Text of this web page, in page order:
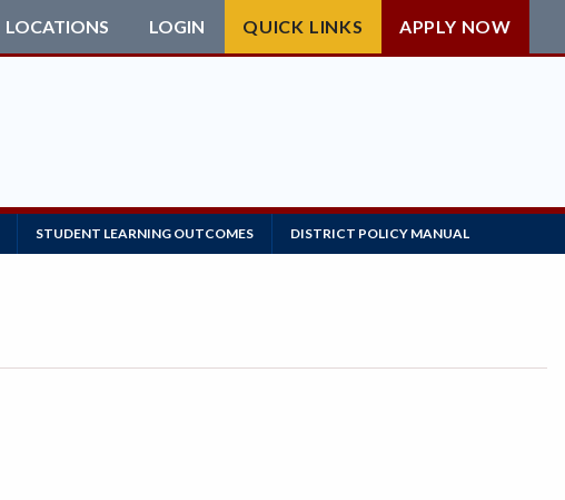
LOCATIONS LOGIN QUICK LINKS APPLY NOW
STUDENT LEARNING OUTCOMES DISTRICT POLICY MANUAL